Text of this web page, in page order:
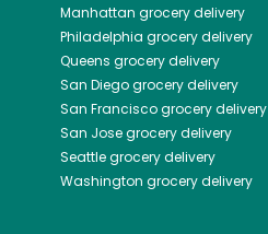
Manhattan grocery delivery
Philadelphia grocery delivery
Queens grocery delivery
San Diegogrocery delivery
San Franciscogrocery delivery
San Josegrocery delivery
Seattlegrocery delivery
Washington grocery delivery